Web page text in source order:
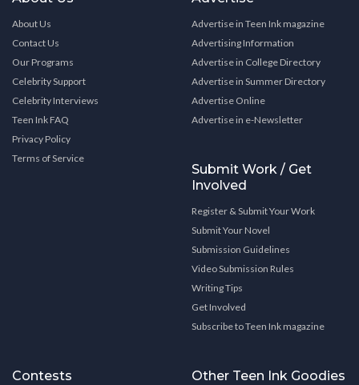
About Us
Contact Us
Our Programs
Celebrity Support
Celebrity Interviews
Teen Ink FAQ
Privacy Policy
Terms of Service
Advertise in Teen Ink magazine
Advertising Information
Advertise in College Directory
Advertise in Summer Directory
Advertise Online
Advertise in e-Newsletter
Submit Work / Get
Involved
Register & Submit Your Work
Submit Your Novel
Submission Guidelines
Video Submission Rules
Writing Tips
Get Involved
Subscribe to Teen Ink magazine
Contests Other Teen Ink Goodies